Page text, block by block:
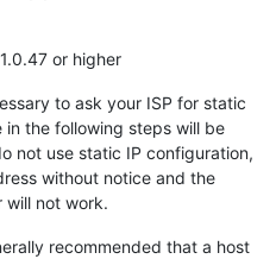
or higher
to ask your ISP for static
the following steps will be
not use static IP configuration,
without notice and the
will not work.
recommended that a host